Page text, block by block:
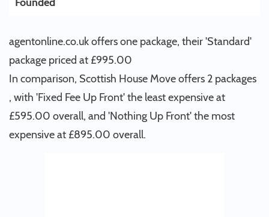
agentonline.co.uk offers one package, their 'Standard'
package priced at £995.00
In comparison, Scottish House Move offers 2 packages
, with 'Fixed Fee Up Front' the least expensive at
£595.00 overall, and 'Nothing Up Front' the most
expensive at £895.00 overall.